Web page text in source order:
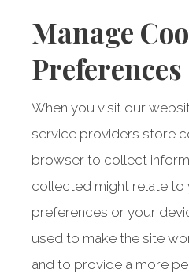
KNOWLEDGE CENTRE
CLIENT ACCESS
Stalwart Wealth
108 George Street Unit 1
L8P 1E2
T: +1.289.246.9110
Manage
Preferences
When you visit our
service providers store
browser to collect
collected might relate to
preferences or your
used to make the site
and to provide a more